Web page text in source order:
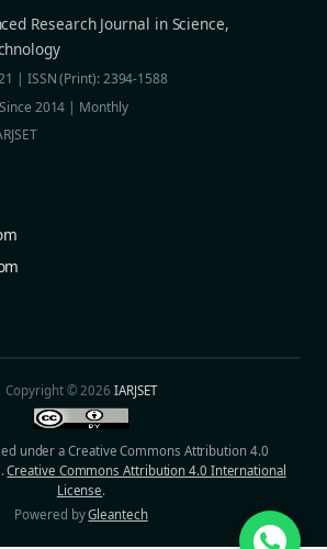
Research Journal in Science,
| ISSN (Print): 2394-1588
2014 | Monthly
Copyright © 2026IARJSET
under a Creative Commons Attribution 4.0
Creative Commons Attribution 4.0 International
License.
Powered byGleantech